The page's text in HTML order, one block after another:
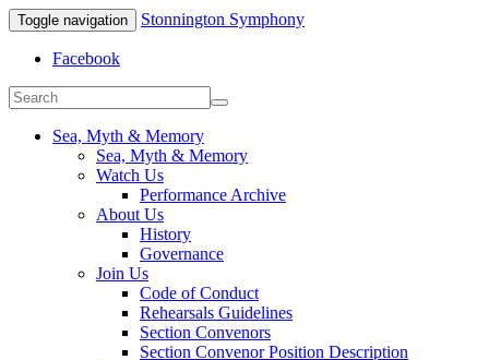
Toggle navigation Stonnington Symphony
Facebook
Sea, Myth & Memory
Sea, Myth & Memory
Watch Us
Performance Archive
About Us
History
Governance
Join Us
Code of Conduct
Rehearsals Guidelines
Section Convenors
Section Convenor Position Description